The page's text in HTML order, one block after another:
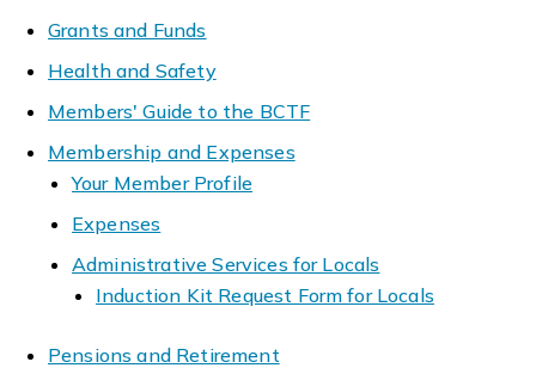
Grants and Funds
Health and Safety
Members' Guide to the BCTF
Membership and Expenses
Your Member Profile
Expenses
Administrative Services for Locals
Induction Kit Request Form for Locals
Pensions and Retirement